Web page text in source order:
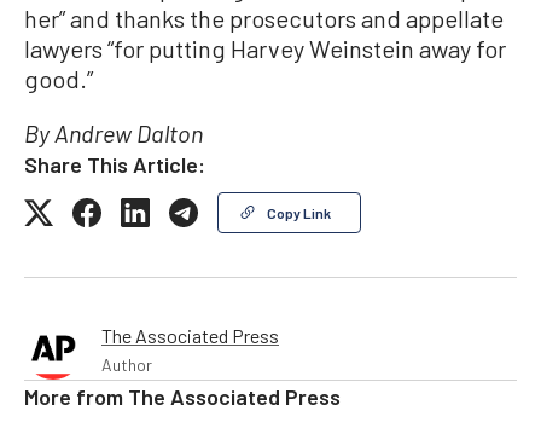
her” and thanks the prosecutors and appellate
lawyers “for putting Harvey Weinstein away for
good.”
By Andrew Dalton
Share This Article:
Copy Link
The Associated Press
Author
More from The Associated Press